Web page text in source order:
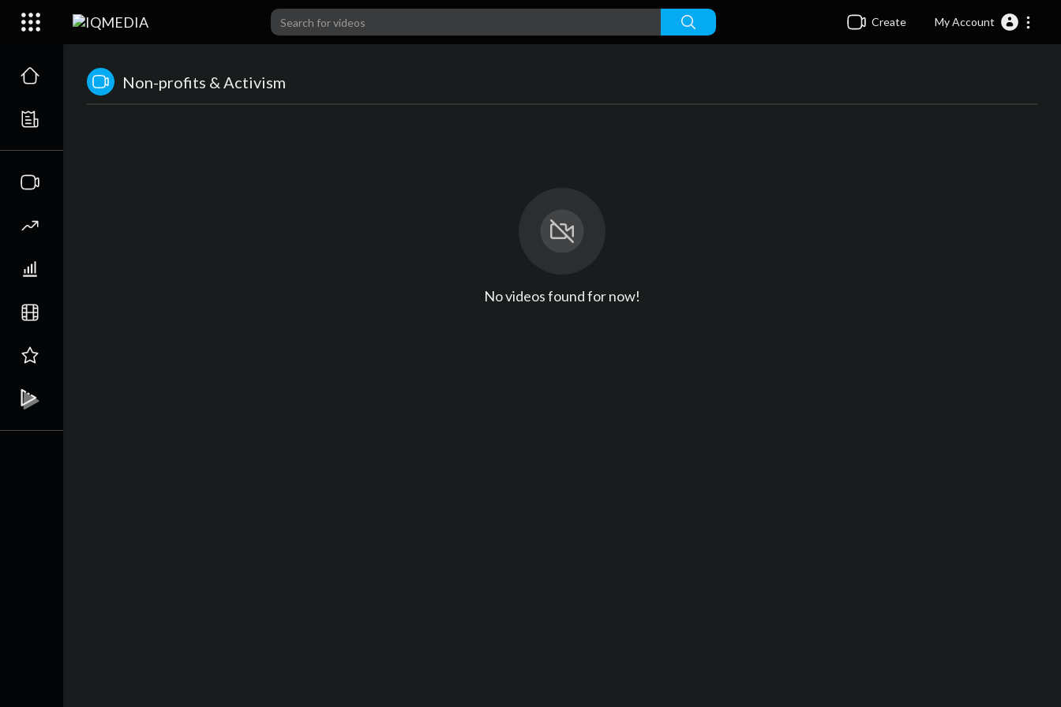
Create My Account
Non-profits & Activism
No videos found for now!